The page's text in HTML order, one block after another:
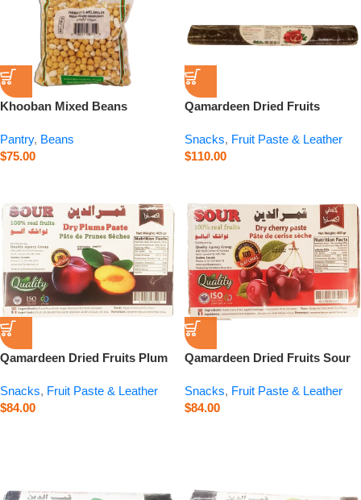
Khooban Mixed Beans
Pantry, Beans
$75.00
Qamardeen Dried Fruits
Snacks, Fruit Paste & Leather
$110.00
Qamardeen Dried Fruits Plum
Snacks, Fruit Paste & Leather
$84.00
Qamardeen Dried Fruits Sour
Snacks, Fruit Paste & Leather
$84.00